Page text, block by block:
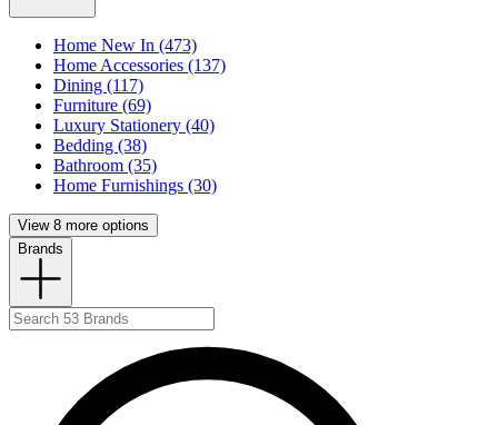
Home New In (473)
Home Accessories (137)
Dining (117)
Furniture (69)
Luxury Stationery (40)
Bedding (38)
Bathroom (35)
Home Furnishings (30)
View 8 more options
Brands